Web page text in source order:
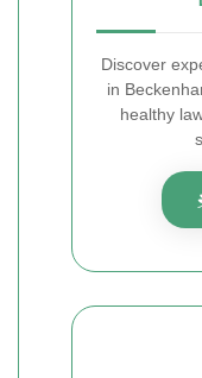
Discover
in
healthy